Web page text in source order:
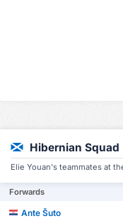
Hibernian Squad
Elie Youan's teammates at
Forwards
Ante Šuto